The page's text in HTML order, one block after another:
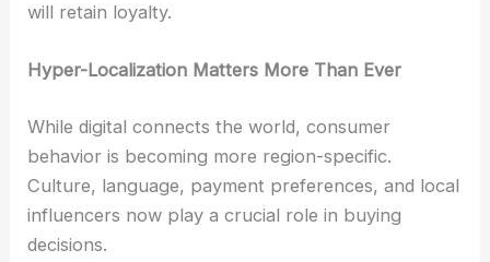
will retain loyalty.
Hyper-Localization Matters More Than Ever
While digital connects the world, consumer
behavior is becoming more region-specific.
Culture, language, payment preferences, and local
influencers now play a crucial role in buying
decisions.